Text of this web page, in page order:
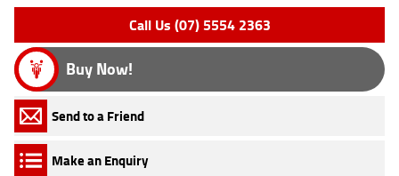
Call Us (07) 5554 2363
Buy Now!
Send to a Friend
Make an Enquiry